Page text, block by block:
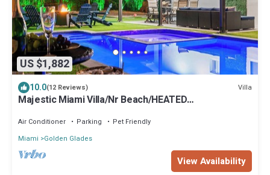
US $1,882
10.0(12 Reviews) Villa
Majestic Miami Villa/Nr Beach/HEATED
Air Conditioner Parking
Pet Friendly
Miami
Golden Glades
View Availability